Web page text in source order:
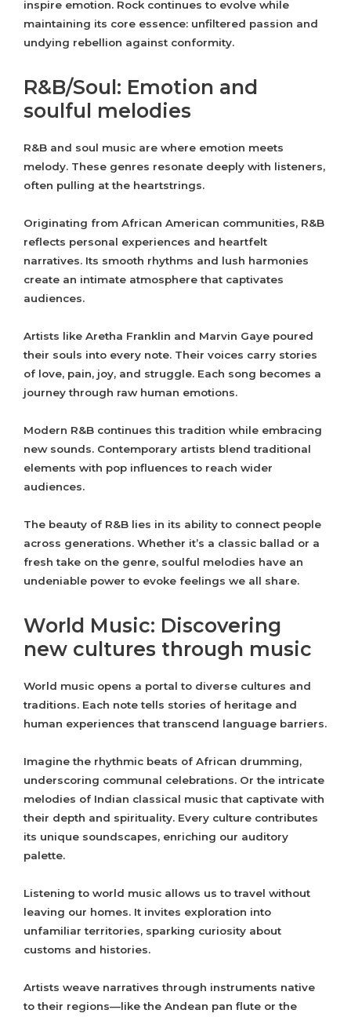
inspire emotion. Rock continues to evolve while
maintaining its core essence: unfiltered passion and
undying rebellion against conformity.
R&B/Soul: Emotion and
soulful melodies
R&B and soul music are where emotion meets
melody. These genres resonate deeply with listeners,
often pulling at the heartstrings.
Originating from African American communities, R&B
reflects personal experiences and heartfelt
narratives. Its smooth rhythms and lush harmonies
create an intimate atmosphere that captivates
audiences.
Artists like Aretha Franklin and Marvin Gaye poured
their souls into every note. Their voices carry stories
of love, pain, joy, and struggle. Each song becomes a
journey through raw human emotions.
Modern R&B continues this tradition while embracing
new sounds. Contemporary artists blend traditional
elements with pop influences to reach wider
audiences.
The beauty of R&B lies in its ability to connect people
across generations. Whether it’s a classic ballad or a
fresh take on the genre, soulful melodies have an
undeniable power to evoke feelings we all share.
World Music: Discovering
new cultures through music
World music opens a portal to diverse cultures and
traditions. Each note tells stories of heritage and
human experiences that transcend language barriers.
Imagine the rhythmic beats of African drumming,
underscoring communal celebrations. Or the intricate
melodies of Indian classical music that captivate with
their depth and spirituality. Every culture contributes
its unique soundscapes, enriching our auditory
palette.
Listening to world music allows us to travel without
leaving our homes. It invites exploration into
unfamiliar territories, sparking curiosity about
customs and histories.
Artists weave narratives through instruments native
to their regions—like the Andean pan flute or the